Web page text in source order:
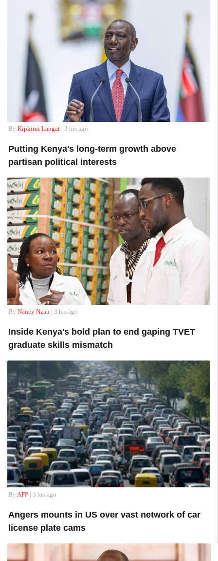
By Kipkirui Langat| 3 hrs ago
Putting Kenya's long-term growth above
partisan political interests
By Nancy Nzau | 3 hrs ago
Inside Kenya's bold plan to end gaping TVET
graduate skills mismatch
By AFP| 3 hrs ago
Angers mounts in US over vast network of car
license plate cams